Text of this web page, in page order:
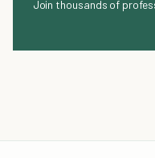
Join thousands of